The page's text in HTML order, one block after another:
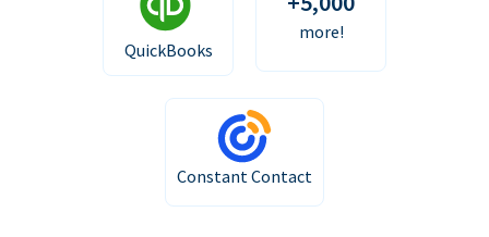
QuickBooks
more!
Constant Contact